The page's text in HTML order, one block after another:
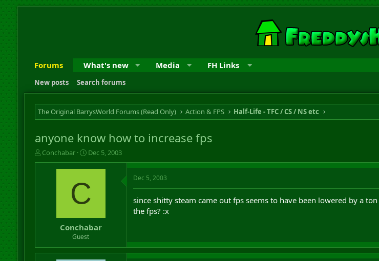
Forums What's new Media FH Links
New posts Search forums
The Original BarrysWorld Forums (Read Only) Action & FPS Half-Life - TFC / CS / NS etc
anyone know how to increase fps
T
h
e
Conchabar
S
t
a
t
d
t
e
Dec 5, 2003
C
Conchabar
Guest
Dec 5, 2003
since shitty steam came out fps seems to have been lowered by a
the fps? :x